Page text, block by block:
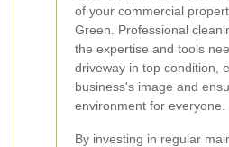
of your commercial
Green. Professional
the expertise and tools
driveway in top condition,
business's image and
environment for everyone.
By investing in regular